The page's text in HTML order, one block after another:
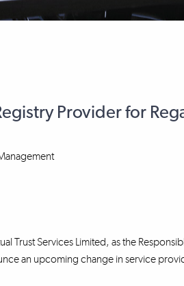
Provider for
Trust Services Limited, as the
an upcoming change in service